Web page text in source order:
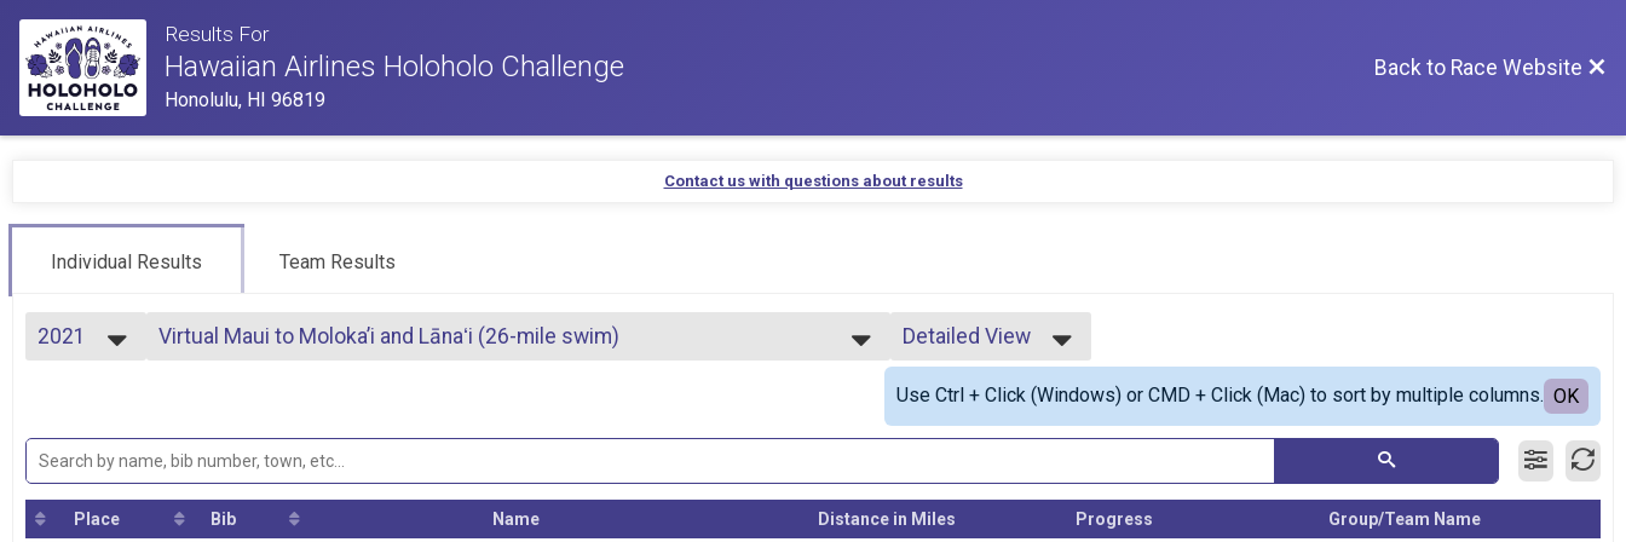
Results For
Hawaiian Airlines Holoholo Challenge
Honolulu, HI 96819
Back to Race Website
Contact us with questions about results
Individual Results Team Results
2021
2020
Virtual Maui to Moloka’i and Lānaʻi (26-mile swim)
Valley Isle Holoholo (run/walk)
Valley Isle Holoholo (run/walk)
Valley Isle Relay (run/walk up to 4 team members)
Detailed View
Simple View
Detailed View
Use Ctrl + Click (Windows) or CMD + Click (Mac) to sort by multiple columns. OK
Place Bib Name Distance in Miles Progress Group/Team Name